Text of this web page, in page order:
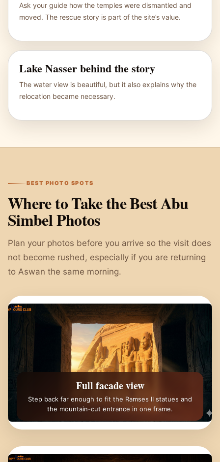
Ask your guide how the temples were dismantled and
moved. The rescue story is part of the site’s value.
Lake Nasser behind the story
The water view is beautiful, but it also explains why the
relocation became necessary.
BEST PHOTO SPOTS
Where to Take the Best Abu
Simbel Photos
Plan your photos before you arrive so the visit does
not become rushed, especially if you are returning
to Aswan the same morning.
Full facade view
Step back far enough to fit the Ramses II statues and
the mountain-cut entrance in one frame.